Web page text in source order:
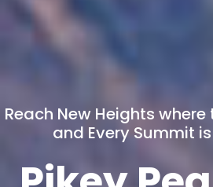
Reach New Heights
and Every Summit